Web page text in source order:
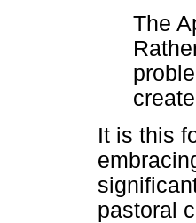
The
It is this
pastoral